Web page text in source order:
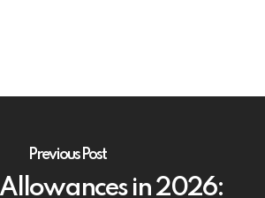
Previous Post
in 2026: